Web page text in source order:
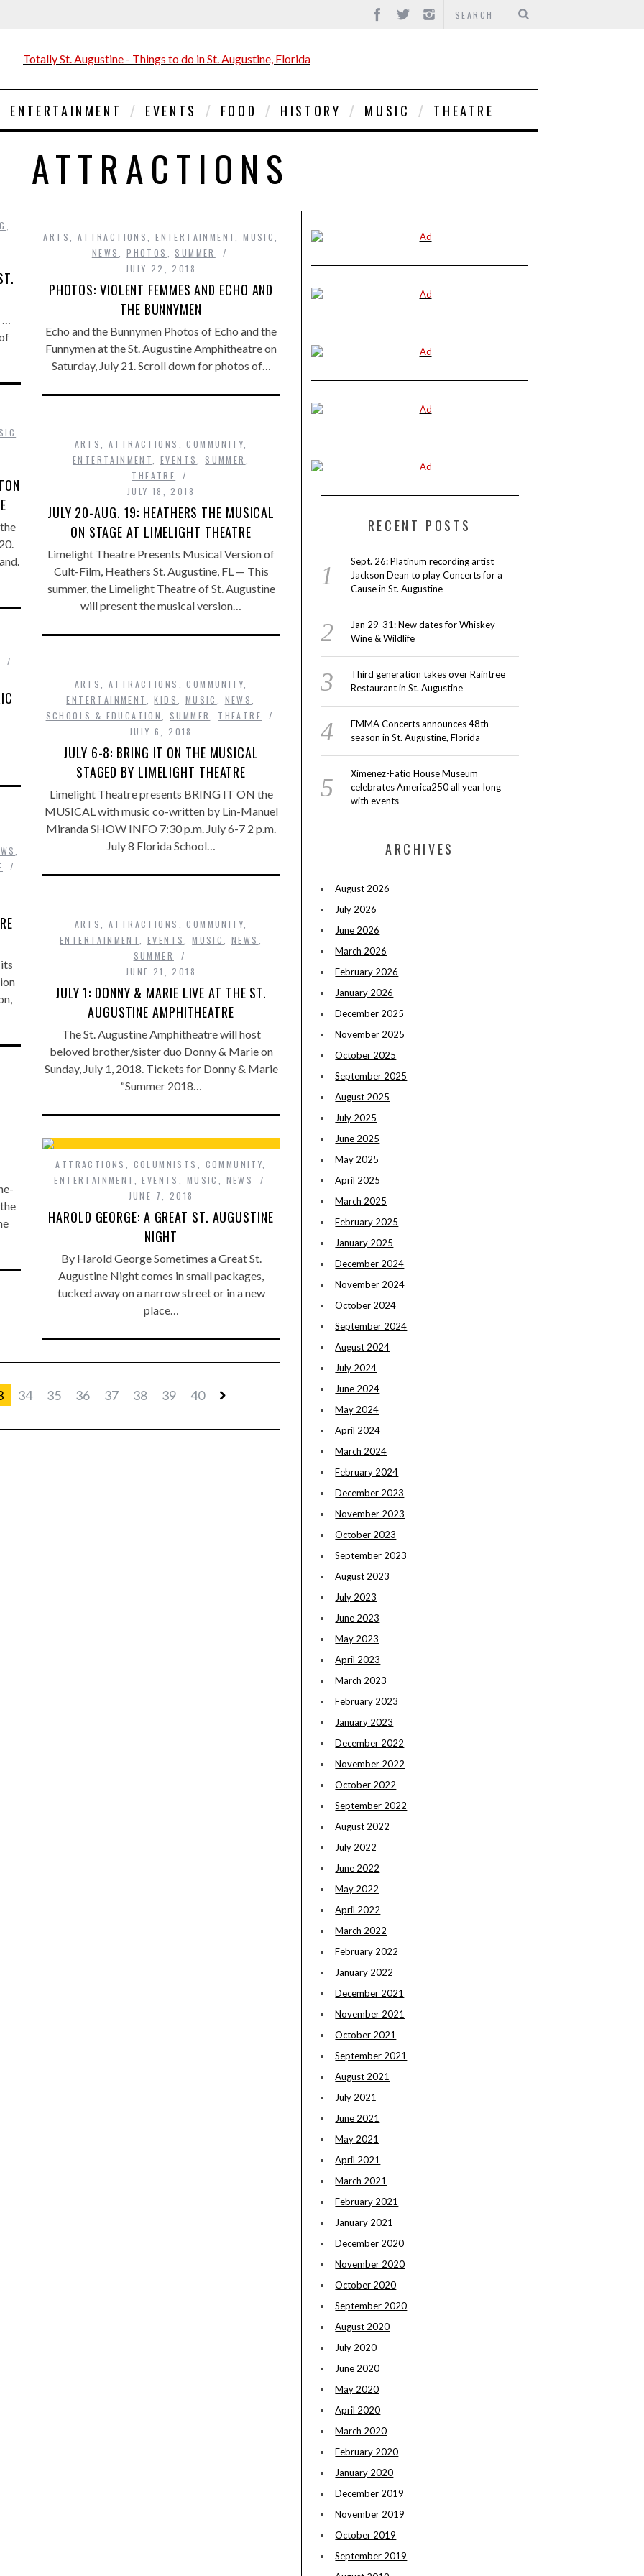
ENTERTAINMENT EVENTS FOOD HISTORY MUSIC THEATRE
ATTRACTIONS
…
ARTS ATTRACTIONS ,ENTERTAINMENT ,MUSIC
NEWS
,PHOTOS
SUMMER
JULY 22, 2018
PHOTOS: VIOLENT FEMMES AND ECHO AND
THE BUNNYMEN
Echo and the Bunnymen Photos of Echo and the
Funnymen at the St. Augustine Amphitheatre on
Saturday, July 21. Scroll down for photos of…
ARTS ,ATTRACTIONS ,COMMUNITY
ENTERTAINMENT
EVENTS SUMMER
THEATRE
JULY 18, 2018
JULY 20-AUG. 19: HEATHERS THE MUSICAL
ON STAGE AT LIMELIGHT THEATRE
Limelight Theatre Presents Musical Version of
Cult-Film, Heathers St. Augustine, FL — This
summer, the Limelight Theatre of St. Augustine
will present the musical version…
ARTS ,ATTRACTIONS ,COMMUNITY
ENTERTAINMENT
,KIDS MUSIC NEWS
SCHOOLS & EDUCATION
SUMMER
THEATRE
JULY 6, 2018
JULY 6-8: BRING IT ON THE MUSICAL
STAGED BY LIMELIGHT THEATRE
Limelight Theatre presents BRING IT ON the
MUSICAL with music co-written by Lin-Manuel
Miranda SHOW INFO 7:30 p.m. July 6-7 2 p.m.
July 8 Florida School…
ARTS ,ATTRACTIONS ,COMMUNITY
ENTERTAINMENT
EVENTS ,MUSIC ,NEWS
SUMMER
JUNE 21, 2018
JULY 1: DONNY & MARIE LIVE AT THE ST.
AUGUSTINE AMPHITHEATRE
The St. Augustine Amphitheatre will host
beloved brother/sister duo Donny & Marie on
Sunday, July 1, 2018. Tickets for Donny & Marie
“Summer 2018…
ATTRACTIONS COLUMNISTS COMMUNITY
ENTERTAINMENT
,EVENTS MUSIC
NEWS
JUNE 7, 2018
HAROLD GEORGE: A GREAT ST. AUGUSTINE
NIGHT
By Harold George Sometimes a Great St.
Augustine Night comes in small packages,
tucked away on a narrow street or in a new
place…
34 35 36 37 38 39 40
RECENT POSTS
Sept. 26: Platinum recording artist
Jackson Dean to play Concerts for a
Cause in St. Augustine
Jan 29-31: New dates for Whiskey
Wine & Wildlife
Third generation takes over Raintree
Restaurant in St. Augustine
EMMA Concerts announces 48th
season in St. Augustine, Florida
Ximenez-Fatio House Museum
celebrates America250 all year long
with events
ARCHIVES
August 2026
July 2026
June 2026
March 2026
February 2026
January 2026
December 2025
November 2025
October 2025
September 2025
August 2025
July 2025
June 2025
May 2025
April 2025
March 2025
February 2025
January 2025
December 2024
November 2024
October 2024
September 2024
August 2024
July 2024
June 2024
May 2024
April 2024
March 2024
February 2024
December 2023
November 2023
October 2023
September 2023
August 2023
July 2023
June 2023
May 2023
April 2023
March 2023
February 2023
January 2023
December 2022
November 2022
October 2022
September 2022
August 2022
July 2022
June 2022
May 2022
April 2022
March 2022
February 2022
January 2022
December 2021
November 2021
October 2021
September 2021
August 2021
July 2021
June 2021
May 2021
April 2021
March 2021
February 2021
January 2021
December 2020
November 2020
October 2020
September 2020
August 2020
July 2020
June 2020
May 2020
April 2020
March 2020
February 2020
January 2020
December 2019
November 2019
October 2019
September 2019